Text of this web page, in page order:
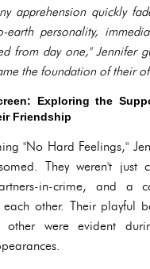
apprehension quickly
earth personality,
from day one," Jennifer
the foundation of their
Exploring the
Friendship
"No Hard Feelings,"
They weren't just
in-crime, and a
other. Their playful
were evident